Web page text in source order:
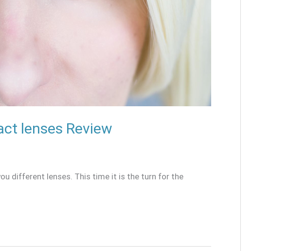
lenses Review
different lenses. This time it is the turn for the